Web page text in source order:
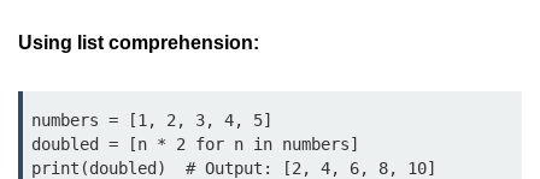
Python
Recursion in Python
*args and **kwargs in Python
Using list comprehension:
numbers = [1, 2, 3, 4, 5]
doubled = [n * 2 for n in numbers]
print(doubled)  # Output: [2, 4, 6, 8, 10]